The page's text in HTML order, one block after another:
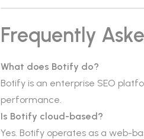
Frequently
What does Botify do?
Botify is an enterprise SEO
performance.
Is Botify cloud-based?
Yes. Botify operates as a web-